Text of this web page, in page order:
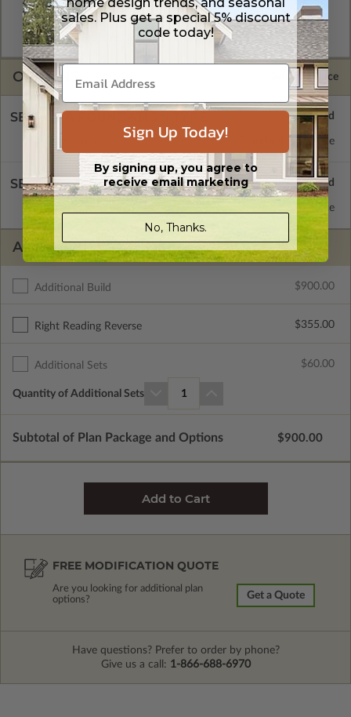
format. Includes a multiple build license with permissions
which allow the plan to be modified and reproduced locally.
CAD Packages are emailed saving shipping costs and time.
OPTIONS Selected Price
SELECT A FOUNDATION TYPE
Standard with Price
SELECT A WALL TYPE
Standard with Price
ADDITIONAL OPTIONS
Additional Build $900.00
Right Reading Reverse $355.00
Additional Sets $60.00
Quantity of Additional Sets 1
Subtotal of Plan Package and Options $900.00
FREE MODIFICATION QUOTE
Are you looking for additional plan
options?
Get a Quote
Have questions? Prefer to order by phone?
Give us a call: 1-866-688-6970
sales. Plus get a special 5% discount
code today!
Sign Up Today!
By signing up, you agree to
receive email marketing
No, Thanks.